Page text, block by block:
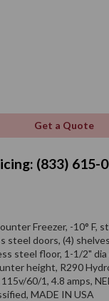
Get a Quote
(833) 615-
Freezer, -10° F,
steel doors, (4)
steel floor, 1-1/2" dia
height, R290
60/1, 4.8 amps,
MADE IN USA